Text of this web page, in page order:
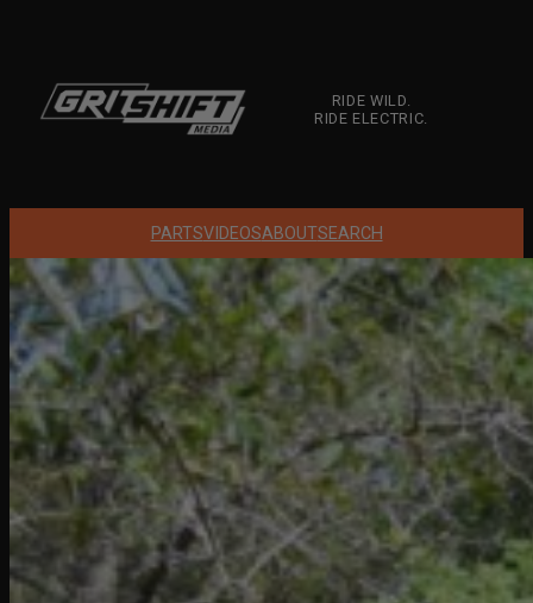
content
RIDE WILD.
RIDE ELECTRIC.
PARTSVIDEOSABOUTSEARCH